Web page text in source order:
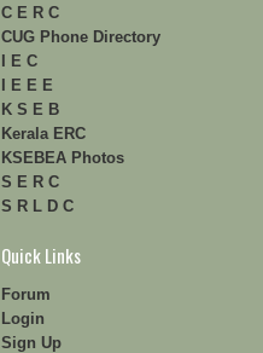
C E R C
CUG Phone Directory
I E C
I E E E
K S E B
Kerala ERC
KSEBEA Photos
S E R C
S R L D C
Quick Links
Forum
Login
Sign Up